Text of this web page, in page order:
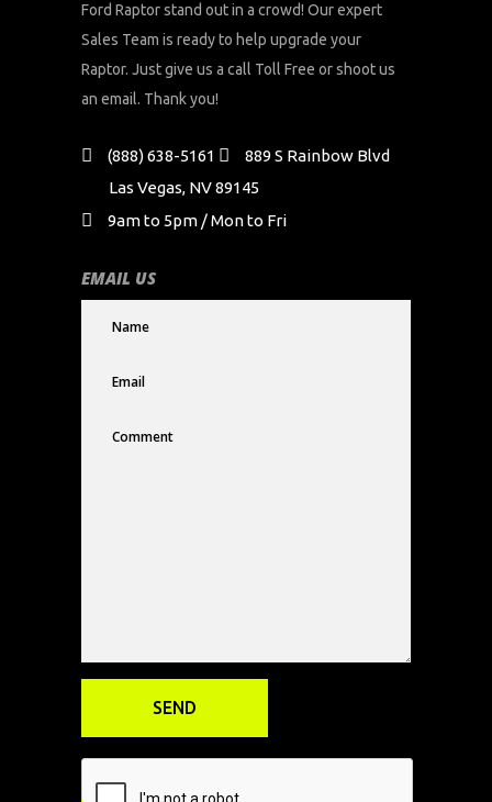
Ford Raptor stand out in a crowd! Our expert
Sales Team is ready to help upgrade your
Raptor. Just give us a call Toll Free or shoot us
an email. Thank you!
(888) 638-5161
889 S Rainbow Blvd
Las Vegas, NV 89145
9am to 5pm / Mon to Fri
EMAIL US